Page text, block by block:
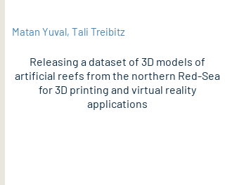
Matan Yuval, Tali Treibitz
Releasing a dataset of 3D models of
artificial reefs from the northern Red-Sea
for 3D printing and virtual reality
applications